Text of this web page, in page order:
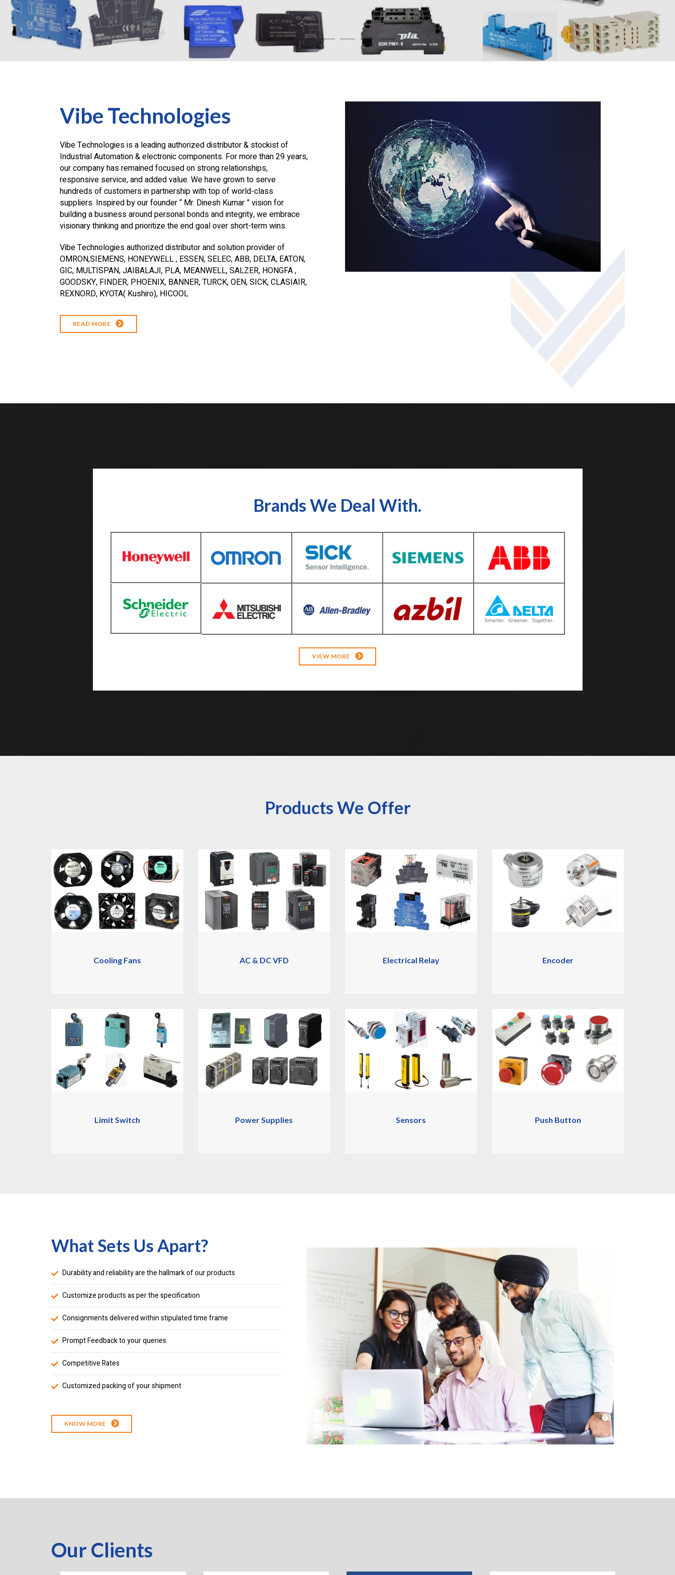
Vibe Technologies
Vibe Technologies is a leading authorized distributor & stockist of
Industrial Automation & electronic components. For more than 29 years,
our company has remained focused on strong relationships,
responsive service, and added value. We have grown to serve
hundreds of customers in partnership with top of world-class
suppliers. Inspired by our founder “ Mr. Dinesh Kumar ” vision for
building a business around personal bonds and integrity, we embrace
visionary thinking and prioritize the end goal over short-term wins.
Vibe Technologies authorized distributor and solution provider of
OMRON,SIEMENS, HONEYWELL , ESSEN, SELEC, ABB, DELTA, EATON,
GIC, MULTISPAN, JAIBALAJI, PLA, MEANWELL, SALZER, HONGFA ,
GOODSKY, FINDER, PHOENIX, BANNER, TURCK, OEN, SICK, CLASIAIR,
REXNORD, KYOTA( Kushiro), HICOOL
READ MORE
Brands We Deal With.
VIEW MORE
Products We Offer
Cooling Fans AC & DC VFD Electrical Relay Encoder
Limit Switch Power Supplies Sensors Push Button
What Sets Us Apart?
Durability and reliability are the hallmark of our products
Customize products as per the specification
Consignments delivered within stipulated time frame
Prompt Feedback to your queries
Competitive Rates
Customized packing of your shipment
KNOW MORE
Our Clients